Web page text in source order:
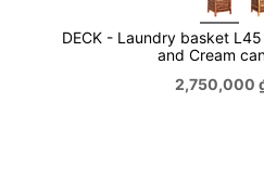
DECK - Laundry basket
and Cream
2,750,000